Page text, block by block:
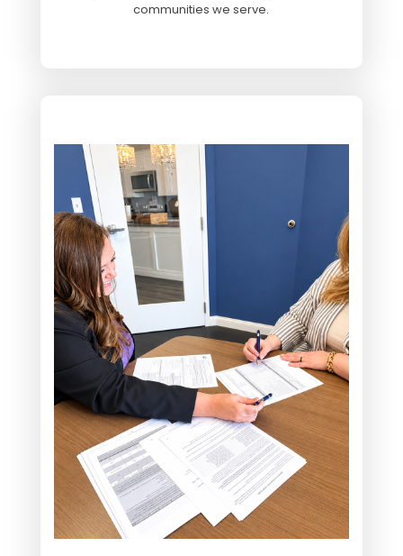
communities we serve.